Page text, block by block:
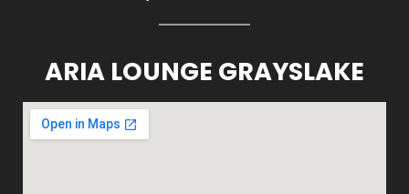
ARIA LOUNGE GRAYSLAKE